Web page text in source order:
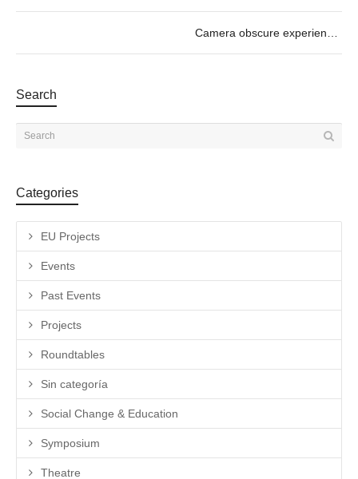
Search
Categories
EU Projects
Events
Past Events
Projects
Roundtables
Sin categoría
Social Change & Education
Symposium
Theatre